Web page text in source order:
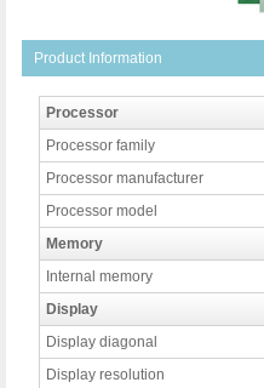
Product Information
Processor
Processor family
Processor manufacturer
Processor model
Memory
Internal memory
Display
Display diagonal
Display resolution